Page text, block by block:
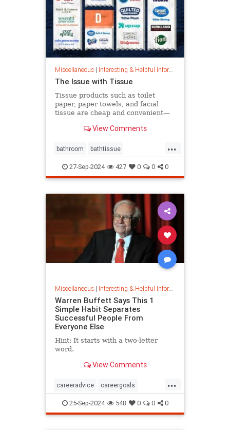
Miscellaneous| Interesting & Helpful Information
The Issue with Tissue
Tissue products such as toilet
paper, paper towels, and facial
tissue are cheap and convenient—
View Comments
...
bathroom bathtissue
earthfriendly eco ecoconscious
ecofriendly householdgoods
savetheplanet sustainability
sustainableproducts
27-Sep-2024 427 0 0 0
Miscellaneous| Interesting & Helpful Information
Warren Buffett Says This 1
Simple Habit Separates
Successful People From
Everyone Else
Hint: It starts with a two-letter
word.
View Comments
...
careeradvice careergoals
keytosuccess success
warrenbuffett worksmarter
25-Sep-2024 548 0 0 0